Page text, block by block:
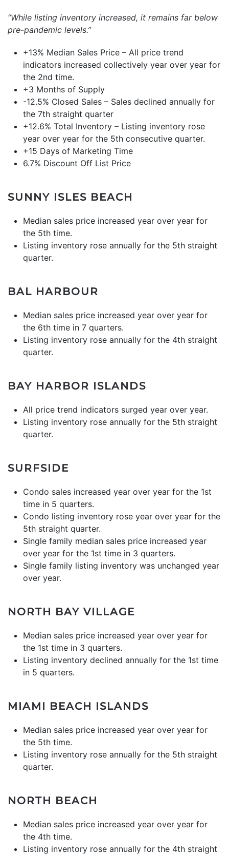
“While listing inventory increased, it remains far below
pre-pandemic levels.”
+13% Median Sales Price – All price trend
indicators increased collectively year over year for
the 2nd time.
+3 Months of Supply
-12.5% Closed Sales – Sales declined annually for
the 7th straight quarter
+12.6% Total Inventory – Listing inventory rose
year over year for the 5th consecutive quarter.
+15 Days of Marketing Time
6.7% Discount Off List Price
SUNNY ISLES BEACH
Median sales price increased year over year for
the 5th time.
Listing inventory rose annually for the 5th straight
quarter.
BAL HARBOUR
Median sales price increased year over year for
the 6th time in 7 quarters.
Listing inventory rose annually for the 4th straight
quarter.
BAY HARBOR ISLANDS
All price trend indicators surged year over year.
Listing inventory rose annually for the 5th straight
quarter.
SURFSIDE
Condo sales increased year over year for the 1st
time in 5 quarters.
Condo listing inventory rose year over year for the
5th straight quarter.
Single family median sales price increased year
over year for the 1st time in 3 quarters.
Single family listing inventory was unchanged year
over year.
NORTH BAY VILLAGE
Median sales price increased year over year for
the 1st time in 3 quarters.
Listing inventory declined annually for the 1st time
in 5 quarters.
MIAMI BEACH ISLANDS
Median sales price increased year over year for
the 5th time.
Listing inventory rose annually for the 5th straight
quarter.
NORTH BEACH
Median sales price increased year over year for
the 4th time.
Listing inventory rose annually for the 4th straight